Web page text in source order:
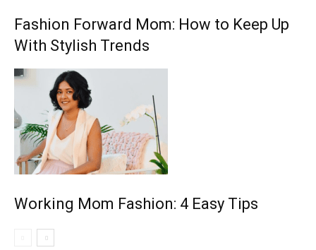
Fashion Forward Mom: How to Keep Up
With Stylish Trends
Working Mom Fashion: 4 Easy Tips